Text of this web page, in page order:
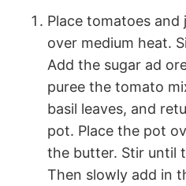
Place tomatoes and
over medium heat.
Add the sugar ad
puree the tomato
basil leaves, and
pot. Place the pot
the butter. Stir until
Then slowly add in